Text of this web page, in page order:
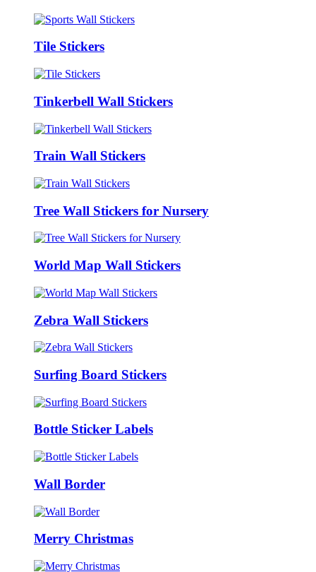
Tile Stickers
Tinkerbell Wall Stickers
Train Wall Stickers
Tree Wall Stickers for Nursery
World Map Wall Stickers
Zebra Wall Stickers
Surfing Board Stickers
Bottle Sticker Labels
Wall Border
Merry Christmas